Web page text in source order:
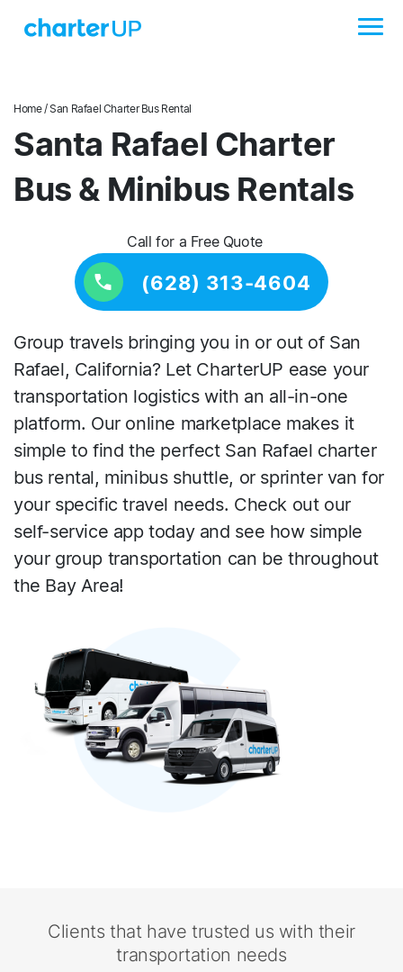
Home/ San Rafael Charter Bus Rental
Santa Rafael Charter
Bus & Minibus Rentals
Call for a Free Quote
(628) 313-4604
Group travels bringing you in or out of San
Rafael, California? Let CharterUP ease your
transportation logistics with an all-in-one
platform. Our online marketplace makes it
simple to find the perfect San Rafael charter
bus rental, minibus shuttle, or sprinter van for
your specific travel needs. Check out our
self-service app today and see how simple
your group transportation can be throughout
the Bay Area!
Clients that have trusted us with their
transportation needs